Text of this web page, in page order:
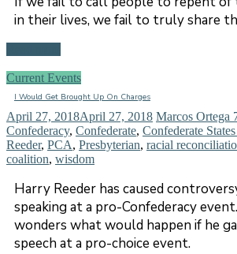
in their lives, we fail to truly share
Current Events
I Would Get Brought Up On Charges
April 27, 2018April 27, 2018 Marcos Ortega
Confederacy, Confederate, Confederate
Reeder, PCA, Presbyterian, racial
coalition, wisdom
Harry Reeder has caused
speaking at a pro-Confederacy
wonders what would happen if he
speech at a pro-choice event.